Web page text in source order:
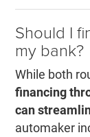
Should I
my bank?
While both
financing
can
automaker